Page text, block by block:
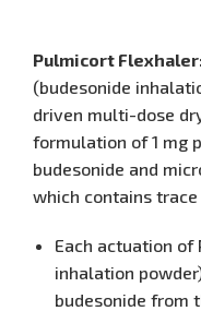
Pulmicort
(budesonide
driven multi-dose
formulation of 1 mg
budesonide and
which contains
Each actuation of
inhalation
budesonide from